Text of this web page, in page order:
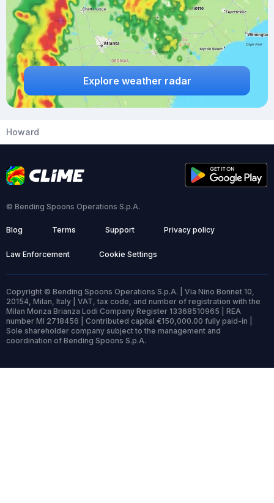
Explore weather radar
Howard
© Bending Spoons Operations S.p.A.
Blog Terms Support Privacy policy
Law Enforcement Cookie Settings
Copyright © Bending Spoons Operations S.p.A. | Via Nino Bonnet 10,
20154, Milan, Italy | VAT, tax code, and number of registration with the
Milan Monza Brianza Lodi Company Register 13368510965 | REA
number MI 2718456 | Contributed capital €150,000.00 fully paid-in |
Sole shareholder company subject to the management and
coordination of Bending Spoons S.p.A.